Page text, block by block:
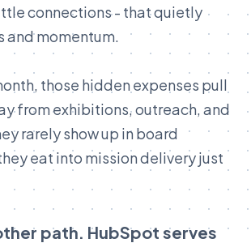
connections - that quietly
and momentum.
those hidden expenses pull
from exhibitions, outreach, and
rarely show up in board
eat into mission delivery just
path. HubSpot serves